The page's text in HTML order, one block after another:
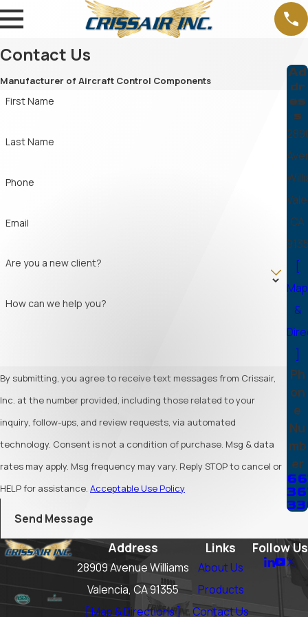
Contact Us
Manufacturer of Aircraft Control Components
First Name
Last Name
Phone
Email
Are you a new client?
How can we help you?
By submitting, you agree to receive text messages from Crissair,
Inc. at the number provided, including those related to your
inquiry, follow-ups, and review requests, via automated
technology. Consent is not a condition of purchase. Msg & data
rates may apply. Msg frequency may vary. Reply STOP to cancel or
HELP for assistance. Acceptable Use Policy
Send Message
Ad
dr
es
s
CA
[
Map
&
]
Ph
on
e
Nu
mb
er
Address
28909 Avenue Williams
Valencia, CA 91355
[ Map & Directions ]
Links
About Us
Products
Contact Us
Follow Us